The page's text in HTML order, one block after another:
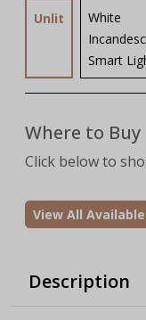
Unlit
White
Smart
Where to Buy
Click below to
View All
Description